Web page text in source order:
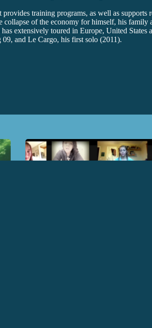
training programs, as well as supports
collapse of the economy for himself, his family
extensively toured in Europe, United
09, and Le Cargo, his first solo (2011).